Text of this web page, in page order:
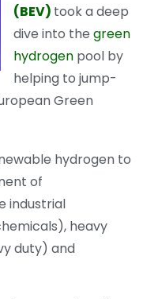
(BEV) took a deep
dive into the green
hydrogen pool by
helping to jump-
Green
hydrogen to
of
industrial
heavy
duty) and